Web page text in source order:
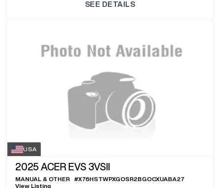
SEE DETAILS
USA
2025 ACER EVS 3VSII
MANUAL & OTHER #X76HSTWPXGOSR2BGOCXUABA27
View Listing